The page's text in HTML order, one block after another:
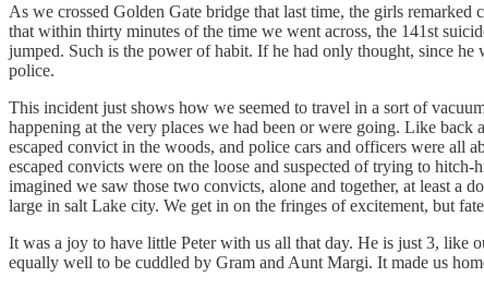
As we crossed Golden Gate bridge that last time, the girls
that within thirty minutes of the time we went across, the 141st
jumped. Such is the power of habit. If he had only thought, since
police.
This incident just shows how we seemed to travel in a sort of
happening at the very places we had been or were going. Like
escaped convict in the woods, and police cars and officers were
escaped convicts were on the loose and suspected of trying to
imagined we saw those two convicts, alone and together, at least a
large in salt Lake city. We get in on the fringes of excitement, but
It was a joy to have little Peter with us all that day. He is just 3, like
equally well to be cuddled by Gram and Aunt Margi. It made us